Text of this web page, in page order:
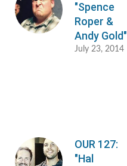
"Spence
Roper &
Andy Gold"
July 23, 2014
OUR 127:
"Hal